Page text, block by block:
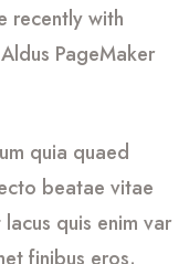
recently with
PageMaker
quia quaed
beatae vitae
quis enim var